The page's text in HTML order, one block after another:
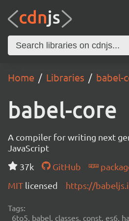
Home Libraries babel-
babel-core
A compiler for writing next
JavaScript
37k
GitHub
MIT licensed https://
Tags:
6to5, babel, classes, const, es6,